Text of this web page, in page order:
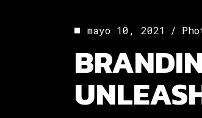
mayo 10, 2021